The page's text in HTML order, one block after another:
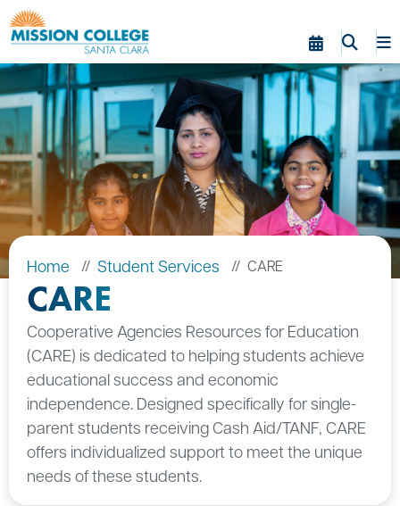
Skip to Main Content
Home Student Services CARE
CARE
Cooperative Agencies Resources for Education
(CARE) is dedicated to helping students achieve
educational success and economic
independence. Designed specifically for single-
parent students receiving Cash Aid/TANF, CARE
offers individualized support to meet the unique
needs of these students.